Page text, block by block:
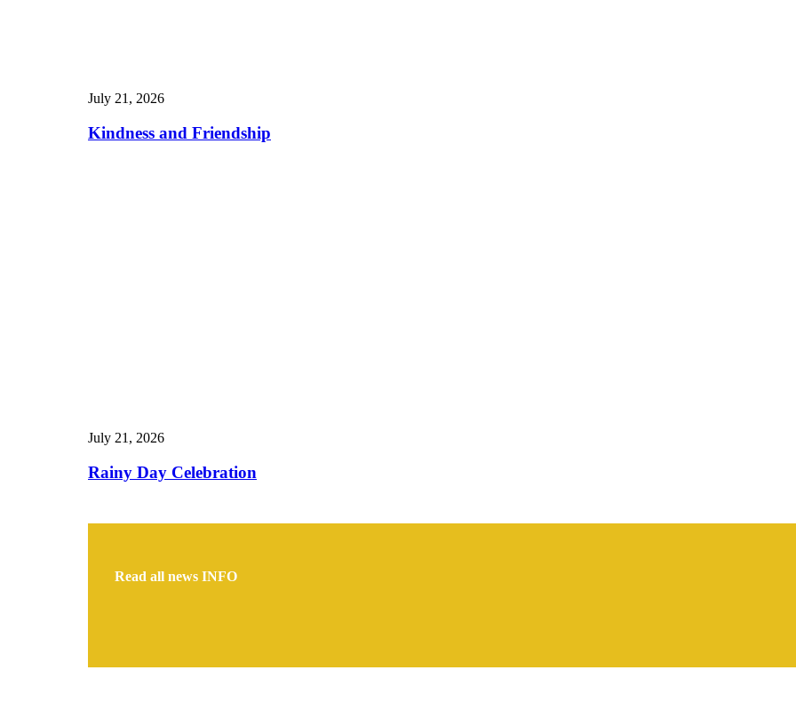
July 21, 2026
Kindness and Friendship
July 21, 2026
Rainy Day Celebration
Read all news INFO